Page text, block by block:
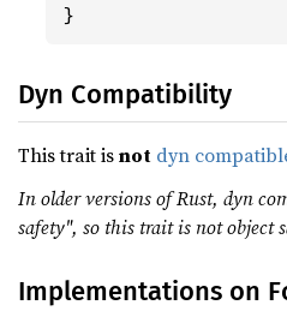
}
Dyn Compatibility
This trait isnot dyn
In older versions of Rust, dyn
safety", so this trait is not object
Implementations on